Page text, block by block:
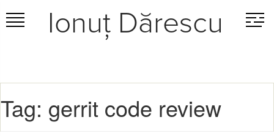
Skip
Ionuț Dărescu
Tag: gerrit code review